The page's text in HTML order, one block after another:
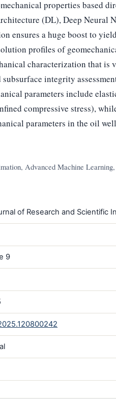
properties based
(DL), Deep Neural
ensures a huge boost to
profiles of
characterization that
integrity
parameters include
compressive stress),
parameters in the oil
Advanced Machine
of Research and Scientific
9